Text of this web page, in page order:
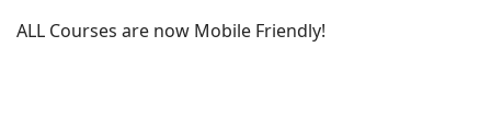
ALL Courses are now Mobile Friendly!